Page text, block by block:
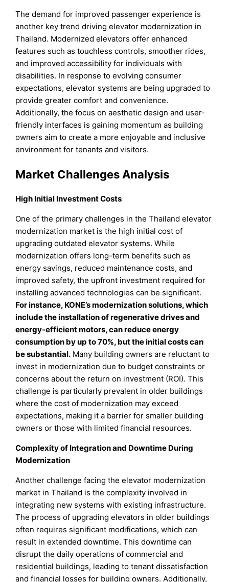
The demand for improved passenger experience is
another key trend driving elevator modernization in
Thailand. Modernized elevators offer enhanced
features such as touchless controls, smoother rides,
and improved accessibility for individuals with
disabilities. In response to evolving consumer
expectations, elevator systems are being upgraded to
provide greater comfort and convenience.
Additionally, the focus on aesthetic design and user-
friendly interfaces is gaining momentum as building
owners aim to create a more enjoyable and inclusive
environment for tenants and visitors.
Market Challenges Analysis
High Initial Investment Costs
One of the primary challenges in the Thailand elevator
modernization market is the high initial cost of
upgrading outdated elevator systems. While
modernization offers long-term benefits such as
energy savings, reduced maintenance costs, and
improved safety, the upfront investment required for
installing advanced technologies can be significant.
For instance, KONE’s modernization solutions, which
include the installation of regenerative drives and
energy-efficient motors, can reduce energy
consumption by up to 70%, but the initial costs can
be substantial. Many building owners are reluctant to
invest in modernization due to budget constraints or
concerns about the return on investment (ROI). This
challenge is particularly prevalent in older buildings
where the cost of modernization may exceed
expectations, making it a barrier for smaller building
owners or those with limited financial resources.
Complexity of Integration and Downtime During
Modernization
Another challenge facing the elevator modernization
market in Thailand is the complexity involved in
integrating new systems with existing infrastructure.
The process of upgrading elevators in older buildings
often requires significant modifications, which can
result in extended downtime. This downtime can
disrupt the daily operations of commercial and
residential buildings, leading to tenant dissatisfaction
and financial losses for building owners. Additionally,